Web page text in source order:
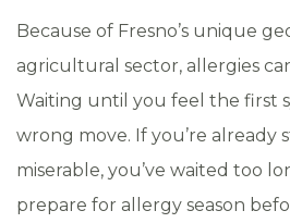
Because of Fresno’s unique
agricultural sector, allergies
Waiting until you feel the first
wrong move. If you’re already
miserable, you’ve waited too
prepare for allergy season